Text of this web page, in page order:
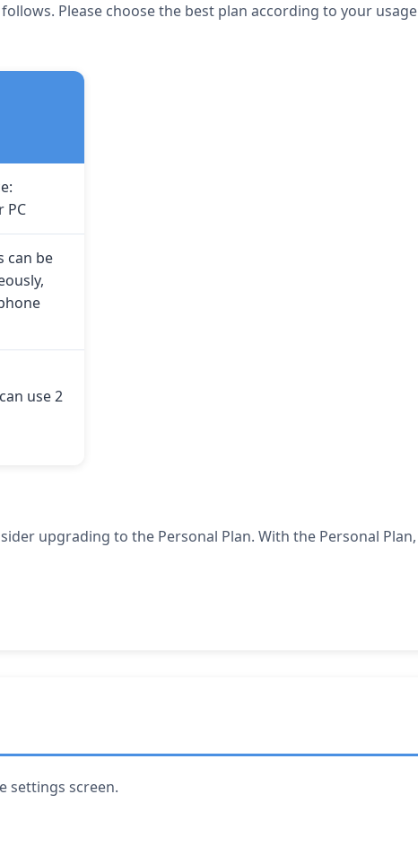
Please choose the best plan according to your usage
PC
can be
use 2
upgrading to the Personal Plan. With the Personal Plan,
settings screen.